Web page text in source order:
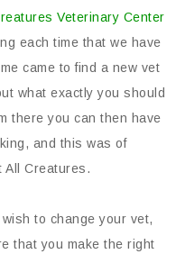
Veterinary Center
each time that we have
came to find a new vet
what exactly you should
there you can then have
and this was of
All Creatures.
to change your vet,
that you make the right